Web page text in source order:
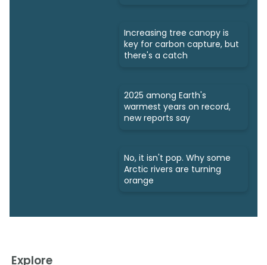
Increasing tree canopy is
key for carbon capture, but
there's a catch
2025 among Earth's
warmest years on record,
new reports say
No, it isn't pop. Why some
Arctic rivers are turning
orange
Explore